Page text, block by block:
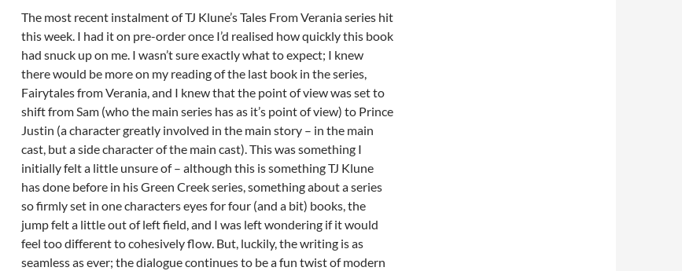
The most recent instalment of TJ Klune’s Tales From Verania series hit
this week. I had it on pre-order once I’d realised how quickly this book
had snuck up on me. I wasn’t sure exactly what to expect; I knew
there would be more on my reading of the last book in the series,
Fairytales from Verania, and I knew that the point of view was set to
shift from Sam (who the main series has as it’s point of view) to Prince
Justin (a character greatly involved in the main story – in the main
cast, but a side character of the main cast). This was something I
initially felt a little unsure of – although this is something TJ Klune
has done before in his Green Creek series, something about a series
so firmly set in one characters eyes for four (and a bit) books, the
jump felt a little out of left field, and I was left wondering if it would
feel too different to cohesively flow. But, luckily, the writing is as
seamless as ever; the dialogue continues to be a fun twist of modern